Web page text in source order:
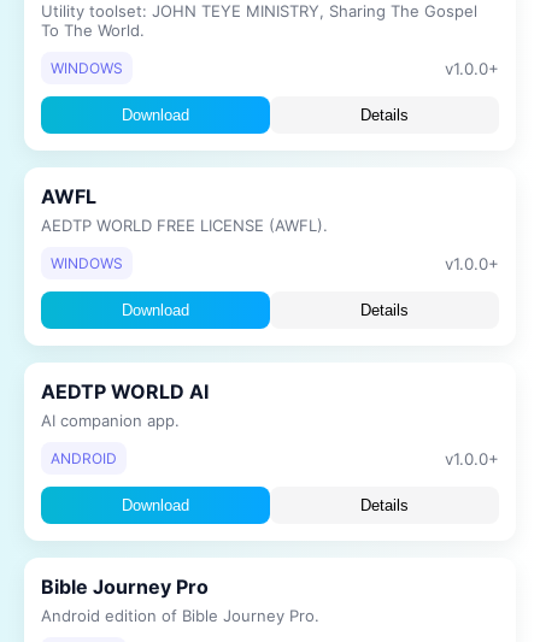
Utility toolset: JOHN TEYE MINISTRY, Sharing The Gospel
To The World.
WINDOWS v1.0.0+
Download Details
AWFL
AEDTP WORLD FREE LICENSE (AWFL).
WINDOWS v1.0.0+
Download Details
AEDTP WORLD AI
AI companion app.
ANDROID v1.0.0+
Download Details
Bible Journey Pro
Android edition of Bible Journey Pro.